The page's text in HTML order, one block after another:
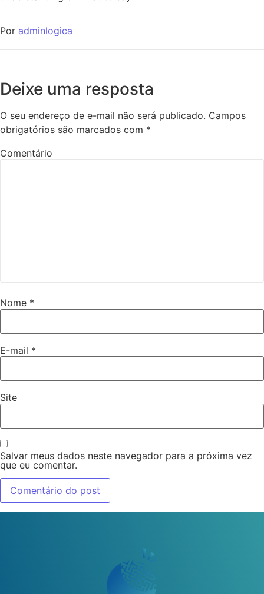
Por adminlogica
Deixe uma resposta
O seu endereço de e-mail não será publicado. Campos
obrigatórios são marcados com *
Comentário
Nome *
E-mail *
Site
Salvar meus dados neste navegador para a próxima vez
que eu comentar.